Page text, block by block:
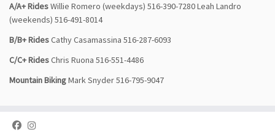
A/A+ RidesWillie Romero (weekdays) 516-390-7280 Leah Landro
(weekends) 516-491-8014
B/B+ RidesCathy Casamassina 516-287-6093
C/C+ RidesChris Ruona 516-551-4486
Mountain BikingMark Snyder 516-795-9047